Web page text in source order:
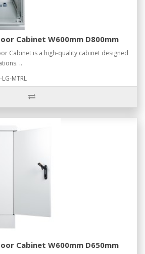
Cabinet W600mm D800mm
Cabinet is a high-quality cabinet designed
..
MTRL
Cabinet W600mm D650mm